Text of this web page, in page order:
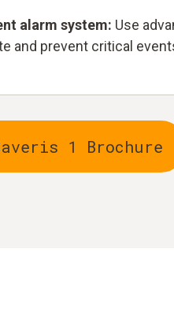
alarm system: Use
and prevent critical
1 Brochure